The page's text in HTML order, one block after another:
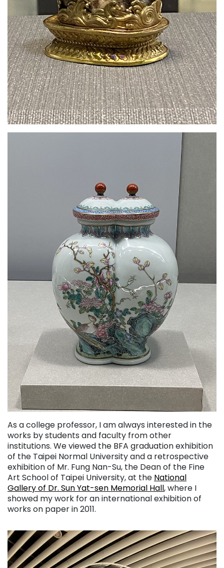
As a college professor, I am always interested in the
works by students and faculty from other
institutions. We viewed the BFA graduation exhibition
of the Taipei Normal University and a retrospective
exhibition of Mr. Fung Nan-Su, the Dean of the Fine
Art School of Taipei University, at the National
Gallery of Dr. Sun Yat-sen Memorial Hall, where I
showed my work for an international exhibition of
works on paper in 2011.